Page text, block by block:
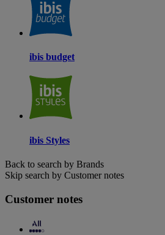
ibis budget
ibis Styles
Back to search by Brands
Skip search by Customer notes
Customer notes